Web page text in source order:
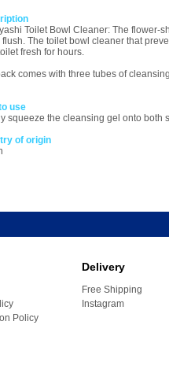
Toilet Bowl Cleaner: The flower-
flush. The toilet bowl cleaner that
fresh for hours.
comes with three tubes of
use
squeeze the cleansing gel onto both
of origin
Policy
Delivery
Free Shipping
Instagram